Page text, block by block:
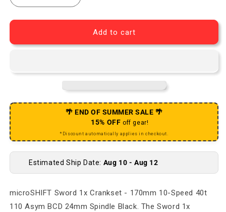
Add to cart
🌴 END OF SUMMER SALE 🌴
15% OFF off gear!
*Discount automatically applies in checkout.
Estimated Ship Date: Aug 10 - Aug 12
microSHIFT Sword 1x Crankset - 170mm 10-Speed 40t
110 Asym BCD 24mm Spindle Black. The Sword 1x